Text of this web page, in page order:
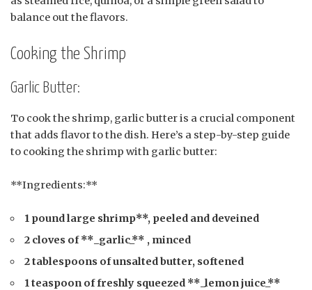
balance out the flavors.
Cooking the Shrimp
Garlic Butter:
To cook the shrimp, garlic butter is a crucial component
that adds flavor to the dish. Here’s a step-by-step guide
to cooking the shrimp with garlic butter:
**Ingredients:**
1 pound large shrimp**, peeled and deveined
2 cloves of **_garlic_** , minced
2 tablespoons of unsalted butter, softened
1 teaspoon of freshly squeezed **_lemon juice_**